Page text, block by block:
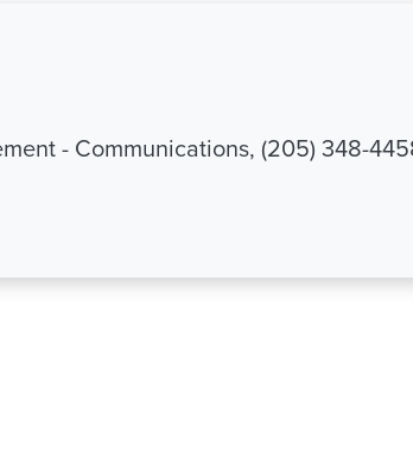
- Communications, (205) 348-